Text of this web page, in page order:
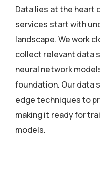
Data lies at the heart
services start with
landscape. We work
collect relevant data
neural network
foundation. Our data
edge techniques to
making it ready for
models.